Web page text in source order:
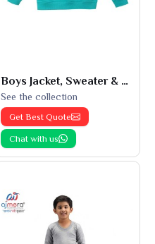
Boys Jacket, Sweater & Sweatshirts
See the collection
Get Best Quote
Chat with us